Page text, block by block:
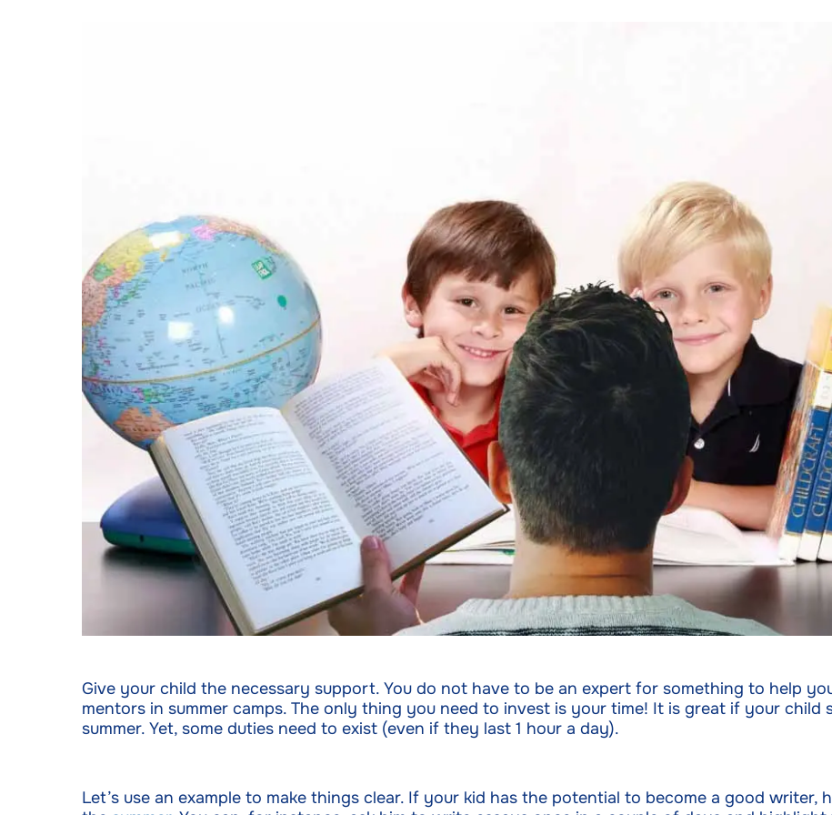
Give your child the necessary support. You do not have to be an expert for something to help
mentors in summer camps. The only thing you need to invest is your time! It is great if your
summer. Yet, some duties need to exist (even if they last 1 hour a day).
Let’s use an example to make things clear. If your kid has the potential to become a good writer,